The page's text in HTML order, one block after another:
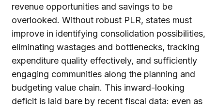
revenue opportunities and savings to be
overlooked. Without robust PLR, states must
improve in identifying consolidation possibilities,
eliminating wastages and bottlenecks, tracking
expenditure quality effectively, and sufficiently
engaging communities along the planning and
budgeting value chain. This inward-looking
deficit is laid bare by recent fiscal data: even as